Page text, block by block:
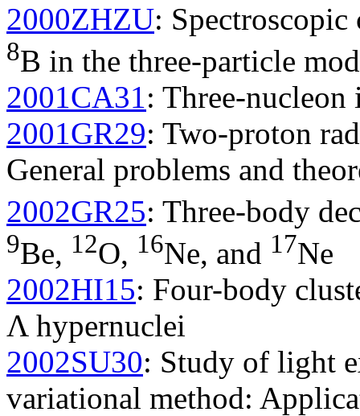
2000ZHZU:
8B in the three-particle
2001CA31: Three-nucleon
2001GR29: Two-proton
General problems and
2002GR25: Three-body
9Be, 12O, 16Ne, and 17Ne
2002HI15: Four-body
Λ hypernuclei
2002SU30: Study of light
variational method: